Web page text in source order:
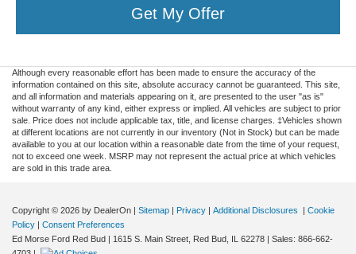
Get My Offer
Although every reasonable effort has been made to ensure the accuracy of the
information contained on this site, absolute accuracy cannot be guaranteed. This site,
and all information and materials appearing on it, are presented to the user "as is"
without warranty of any kind, either express or implied. All vehicles are subject to prior
sale. Price does not include applicable tax, title, and license charges. ‡Vehicles shown
at different locations are not currently in our inventory (Not in Stock) but can be made
available to you at our location within a reasonable date from the time of your request,
not to exceed one week. MSRP may not represent the actual price at which vehicles
are sold in this trade area.
Copyright © 2026 by DealerOn | Sitemap | Privacy | Additional Disclosures | Cookie
Policy | Consent Preferences
Ed Morse Ford Red Bud | 1615 S. Main Street, Red Bud, IL 62278 | Sales: 866-662-